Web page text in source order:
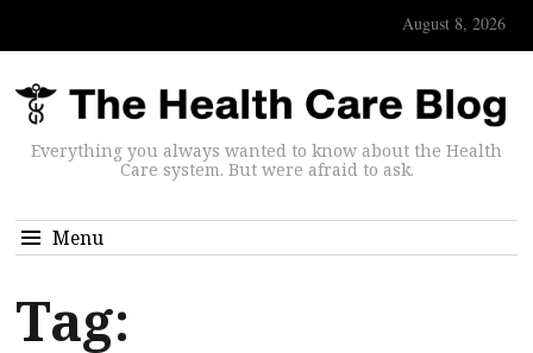
August 8, 2026
Everything you always wanted to know about the Health
Care system. But were afraid to ask.
Menu
Tag: